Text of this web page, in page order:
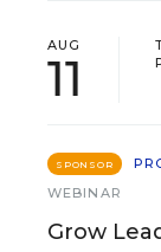
AUG
11
SPONSOR
WEBINAR
Grow